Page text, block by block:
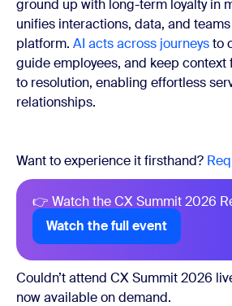
ground up with long-term loyalty in
unifies interactions, data, and
platform. AI acts across journeysto
guide employees, and keep
to resolution, enabling effortless
relationships.
Want to experience it firsthand?
👉 Watch the CX Summit 2026
Watch the full event
Couldn’t attend CX Summit 2026
now available on demand.